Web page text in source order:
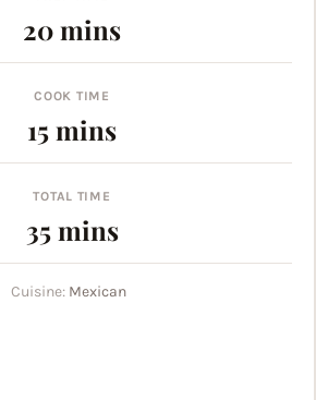
20minutes
mins
COOK TIME
15minutes
mins
TOTAL TIME
35minutes
mins
Cuisine: Mexican